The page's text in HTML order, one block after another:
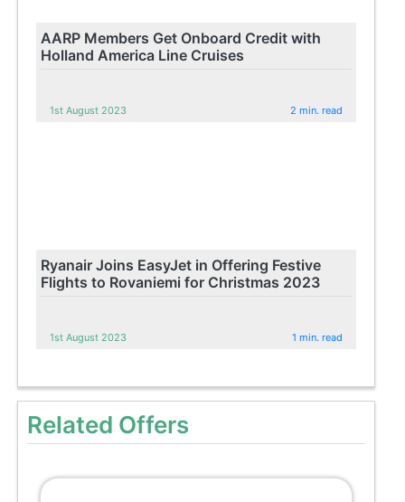
AARP Members Get Onboard Credit with
Holland America Line Cruises
1st August 2023 2 min. read
Ryanair Joins EasyJet in Offering Festive
Flights to Rovaniemi for Christmas 2023
1st August 2023 1 min. read
Related Offers